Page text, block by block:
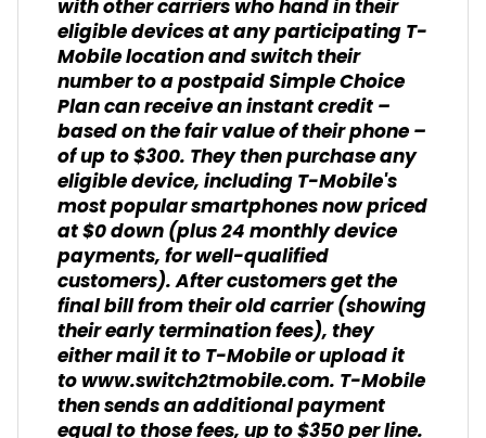
with other carriers who hand in their
eligible devices at any participating T-
Mobile location and switch their
number to a postpaid Simple Choice
Plan can receive an instant credit –
based on the fair value of their phone –
of up to $300. They then purchase any
eligible device, including T-Mobile's
most popular smartphones now priced
at $0 down (plus 24 monthly device
payments, for well-qualified
customers). After customers get the
final bill from their old carrier (showing
their early termination fees), they
either mail it to T-Mobile or upload it
towww.switch2tmobile.com. T-Mobile
then sends an additional payment
equal to those fees, up to $350 per line.